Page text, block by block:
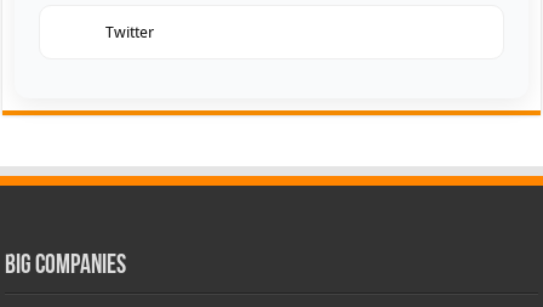
Twitter
Big Companies